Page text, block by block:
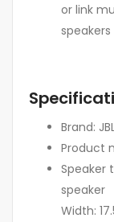
or link
Brand:
Product
Speaker
speaker
Width: